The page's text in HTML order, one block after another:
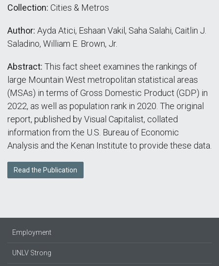
Collection: Cities & Metros
Author: Ayda Atici, Eshaan Vakil, Saha Salahi, Caitlin J.
Saladino, William E. Brown, Jr.
Abstract: This fact sheet examines the rankings of
large Mountain West metropolitan statistical areas
(MSAs) in terms of Gross Domestic Product (GDP) in
2022, as well as population rank in 2020. The original
report, published by Visual Capitalist, collated
information from the U.S. Bureau of Economic
Analysis and the Kenan Institute to provide these data.
Read the Publication
Employment
UNLV Strong